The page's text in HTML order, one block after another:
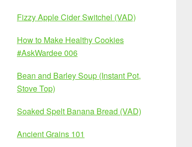
Fizzy Apple Cider Switchel (VAD)
How to Make Healthy Cookies
#AskWardee 006
Bean and Barley Soup (Instant Pot,
Stove Top)
Soaked Spelt Banana Bread (VAD)
Ancient Grains 101